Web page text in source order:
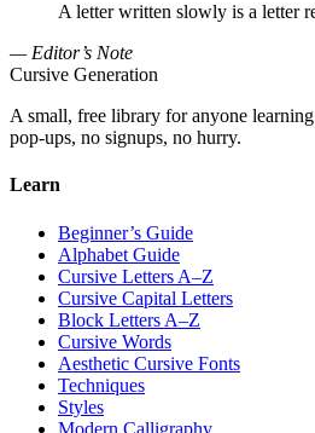
A letter written slowly is a letter
— Editor’s Note
Cursive Generation
A small, free library for anyone
pop-ups, no signups, no hurry.
Learn
Beginner’s Guide
Alphabet Guide
Cursive Letters A–Z
Cursive Capital Letters
Block Letters A–Z
Cursive Words
Aesthetic Cursive Fonts
Techniques
Styles
Modern Calligraphy